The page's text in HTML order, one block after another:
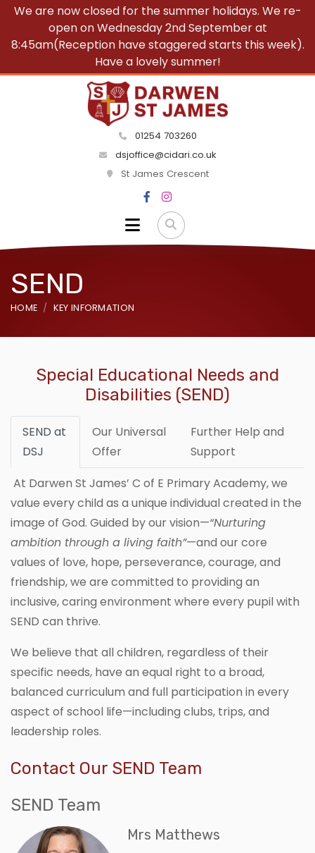
We are now closed for the summer holidays. We re-
open on Wednesday 2nd September at
8:45am(Reception have staggered starts this week).
Have a lovely summer!
01254 703260
dsjoffice@cidari.co.uk
St James Crescent
SEND
HOME KEY INFORMATION
Special Educational Needs and
Disabilities (SEND)
SEND at
DSJ
Our Universal
Offer
Further Help and
Support
At Darwen St James’ C of E Primary Academy, we
value every child as a unique individual created in the
image of God. Guided by our vision—“Nurturing
ambition through a living faith”—and our core
values of love, hope, perseverance, courage, and
friendship, we are committed to providing an
inclusive, caring environment where every pupil with
SEND can thrive.
We believe that all children, regardless of their
specific needs, have an equal right to a broad,
balanced curriculum and full participation in every
aspect of school life—including clubs, trips, and
leadership roles.
Contact Our SEND Team
SEND Team
Mrs Matthews